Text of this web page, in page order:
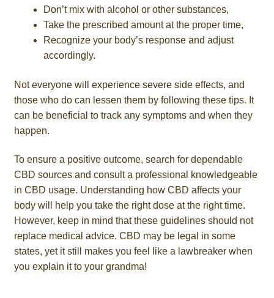
Don’t mix with alcohol or other substances,
Take the prescribed amount at the proper time,
Recognize your body’s response and adjust
accordingly.
Not everyone will experience severe side effects, and
those who do can lessen them by following these tips. It
can be beneficial to track any symptoms and when they
happen.
To ensure a positive outcome, search for dependable
CBD sources and consult a professional knowledgeable
in CBD usage. Understanding how CBD affects your
body will help you take the right dose at the right time.
However, keep in mind that these guidelines should not
replace medical advice. CBD may be legal in some
states, yet it still makes you feel like a lawbreaker when
you explain it to your grandma!